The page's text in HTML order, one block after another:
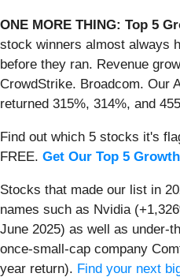
ONE MORE THING: Top 5
stock winners almost always
before they ran. Revenue
CrowdStrike. Broadcom. Our
returned 315%, 314%, and
Find out which 5 stocks it's
FREE. Get Our Top 5
Stocks that made our list in
names such as Nvidia
June 2025) as well as under-
once-small-cap company
year return). Find your next